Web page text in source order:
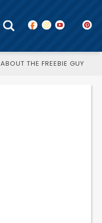
ABOUT THE FREEBIE GUY